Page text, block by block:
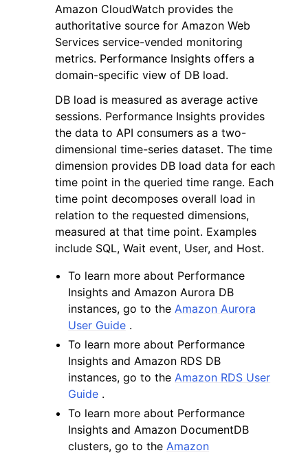
navigation of Available Services
Amazon CloudWatch provides the
authoritative source for Amazon Web
Services service-vended monitoring
metrics. Performance Insights offers a
domain-specific view of DB load.
DB load is measured as average active
sessions. Performance Insights provides
the data to API consumers as a two-
dimensional time-series dataset. The time
dimension provides DB load data for each
time point in the queried time range. Each
time point decomposes overall load in
relation to the requested dimensions,
measured at that time point. Examples
include SQL, Wait event, User, and Host.
To learn more about Performance
Insights and Amazon Aurora DB
instances, go to theAmazon Aurora
User Guide .
To learn more about Performance
Insights and Amazon RDS DB
instances, go to theAmazon RDS User
Guide .
To learn more about Performance
Insights and Amazon DocumentDB
clusters, go to theAmazon